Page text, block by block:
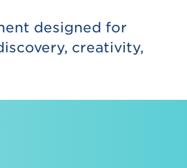
designed for
creativity,